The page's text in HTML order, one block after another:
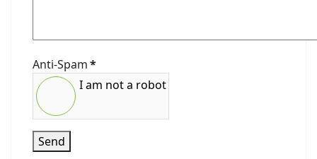
Anti-Spam*
I am not a robot
Send